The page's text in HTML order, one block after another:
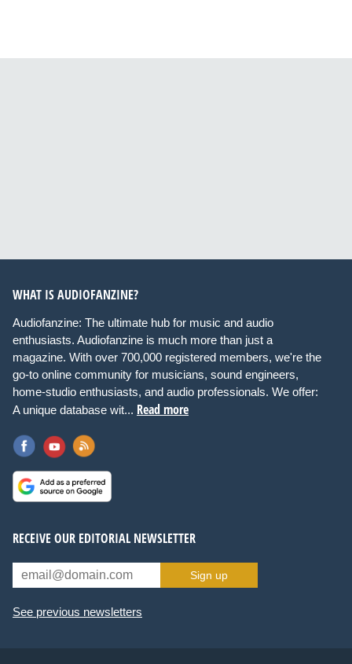
WHAT IS AUDIOFANZINE?
Audiofanzine: The ultimate hub for music and audio
enthusiasts. Audiofanzine is much more than just a
magazine. With over 700,000 registered members, we're the
go-to online community for musicians, sound engineers,
home-studio enthusiasts, and audio professionals. We offer:
A unique database wit... Read more
RECEIVE OUR EDITORIAL NEWSLETTER
Sign up
See previous newsletters